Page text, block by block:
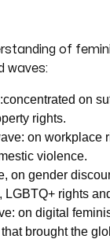
of
waves:
on
rights.
on workplace
violence.
on gender
LGBTQ+ rights
on digital
brought the